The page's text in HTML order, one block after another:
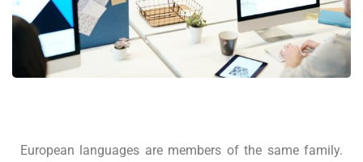
European languages are members of the same family.